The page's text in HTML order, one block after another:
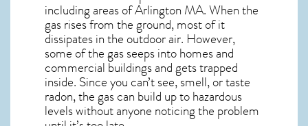
including areas ofArlington MA. When the
gas rises from the ground, most of it
dissipates in the outdoor air. However,
some of the gas seeps into homes and
commercial buildings and gets trapped
inside. Since you can’t see, smell, or taste
radon, the gas can build up to hazardous
levels without anyone noticing the problem